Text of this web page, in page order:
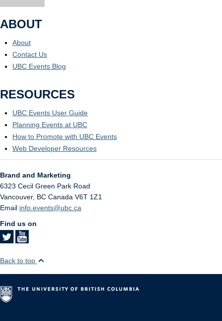
ABOUT
About
Contact Us
UBC Events Blog
RESOURCES
UBC Events User Guide
Planning Events at UBC
How to Promote with UBC Events
Web Developer Resources
Brand and Marketing
6323 Cecil Green Park Road
Vancouver, BC Canada V6T 1Z1
Email info.events@ubc.ca
Find us on
Back to top